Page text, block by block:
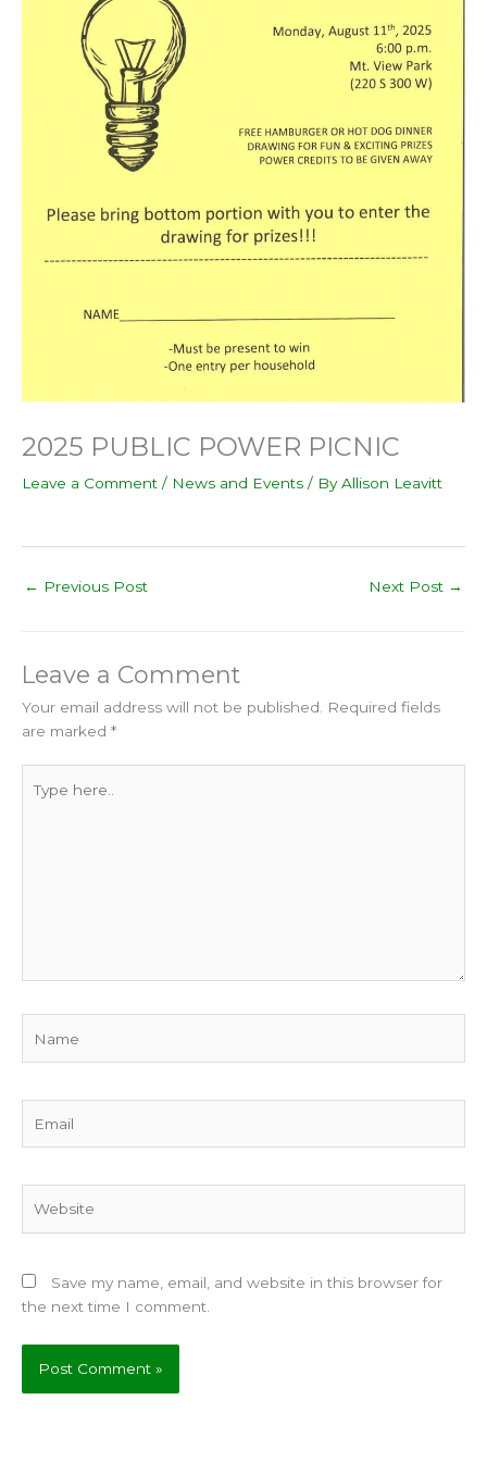
2025 PUBLIC POWER PICNIC
Leave a Comment / News and Events / ByAllison Leavitt
← Previous Post Next Post →
Leave a Comment
Your email address will not be published.
Required fields
are marked *
here..
Save my name, email, and website in this browser for
the next time I comment.